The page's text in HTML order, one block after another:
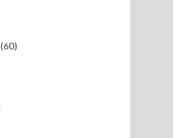
(60)